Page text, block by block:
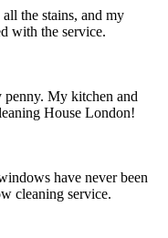
the stains, and my
with the service.
penny. My kitchen and
House London!
have never been
cleaning service.